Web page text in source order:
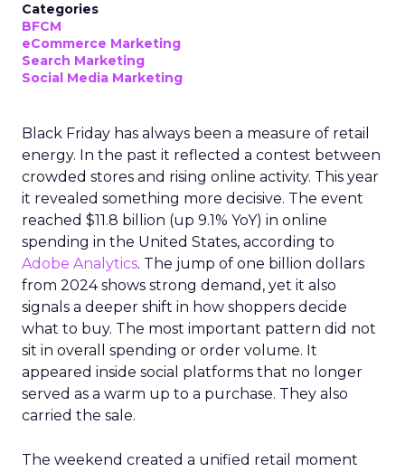
Categories
BFCM
eCommerce Marketing
Search Marketing
Social Media Marketing
Black Friday has always been a measure of retail
energy. In the past it reflected a contest between
crowded stores and rising online activity. This year
it revealed something more decisive. The event
reached $11.8 billion (up 9.1% YoY) in online
spending in the United States, according to
Adobe Analytics. The jump of one billion dollars
from 2024 shows strong demand, yet it also
signals a deeper shift in how shoppers decide
what to buy. The most important pattern did not
sit in overall spending or order volume. It
appeared inside social platforms that no longer
served as a warm up to a purchase. They also
carried the sale.
The weekend created a unified retail moment